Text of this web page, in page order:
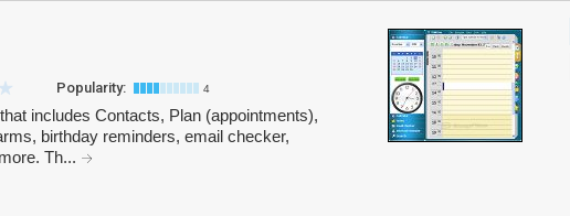
Popularity: 4
includes Contacts, Plan (appointments),
birthday reminders, email checker,
Th...